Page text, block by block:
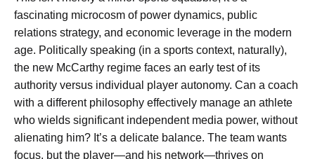
fascinating microcosm of power dynamics, public
relations strategy, and economic leverage in the modern
age. Politically speaking (in a sports context, naturally),
the new McCarthy regime faces an early test of its
authority versus individual player autonomy. Can a coach
with a different philosophy effectively manage an athlete
who wields significant independent media power, without
alienating him? It’s a delicate balance. The team wants
focus, but the player—and his network—thrives on